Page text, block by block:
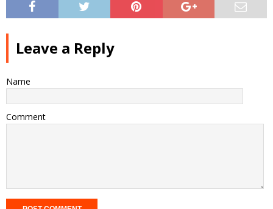
Leave a Reply
Name
Comment